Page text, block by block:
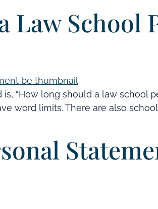
Law School
“How long should a law school
word limits. There are also